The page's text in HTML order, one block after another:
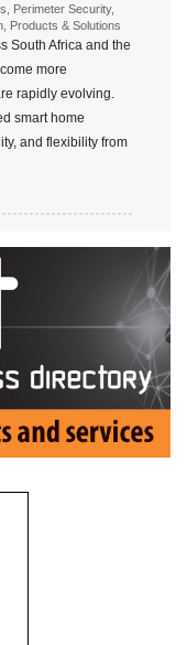
Perimeter Security,
Products & Solutions
South Africa and the
more
rapidly evolving.
smart home
and flexibility from